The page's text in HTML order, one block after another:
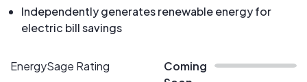
Independently generates renewable energy for
electric bill savings
EnergySage Rating
Coming